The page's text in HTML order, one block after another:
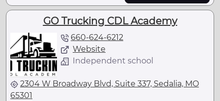
GO Trucking CDL Academy
660-624-6212
Website
Independent school
2304 W Broadway Blvd, Suite 337, Sedalia, MO
65301